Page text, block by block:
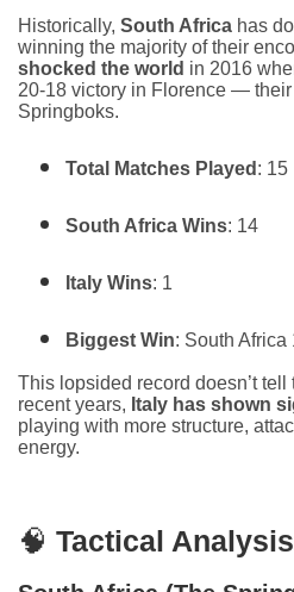
Historically, South Africa has
winning the majority of their
shocked the world in 2016
20-18 victory in Florence —
Springboks.
Total Matches Played : 15
South Africa Wins: 14
Italy Wins: 1
Biggest Win: South Africa
This lopsided record doesn’t tell
recent years, Italy has shown
playing with more structure,
energy.
🧠 Tactical Analysis